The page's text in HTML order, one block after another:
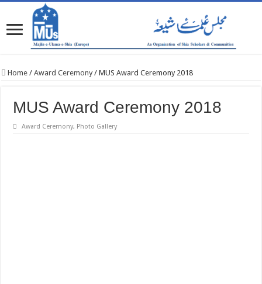
Home / Award Ceremony / MUS Award Ceremony 2018
MUS Award Ceremony 2018
Award Ceremony, Photo Gallery